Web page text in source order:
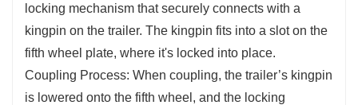
locking mechanism that securely connects with a
kingpin on the trailer. The kingpin fits into a slot on the
fifth wheel plate, where it's locked into place.
Coupling Process: When coupling, the trailer’s kingpin
is lowered onto the fifth wheel, and the locking